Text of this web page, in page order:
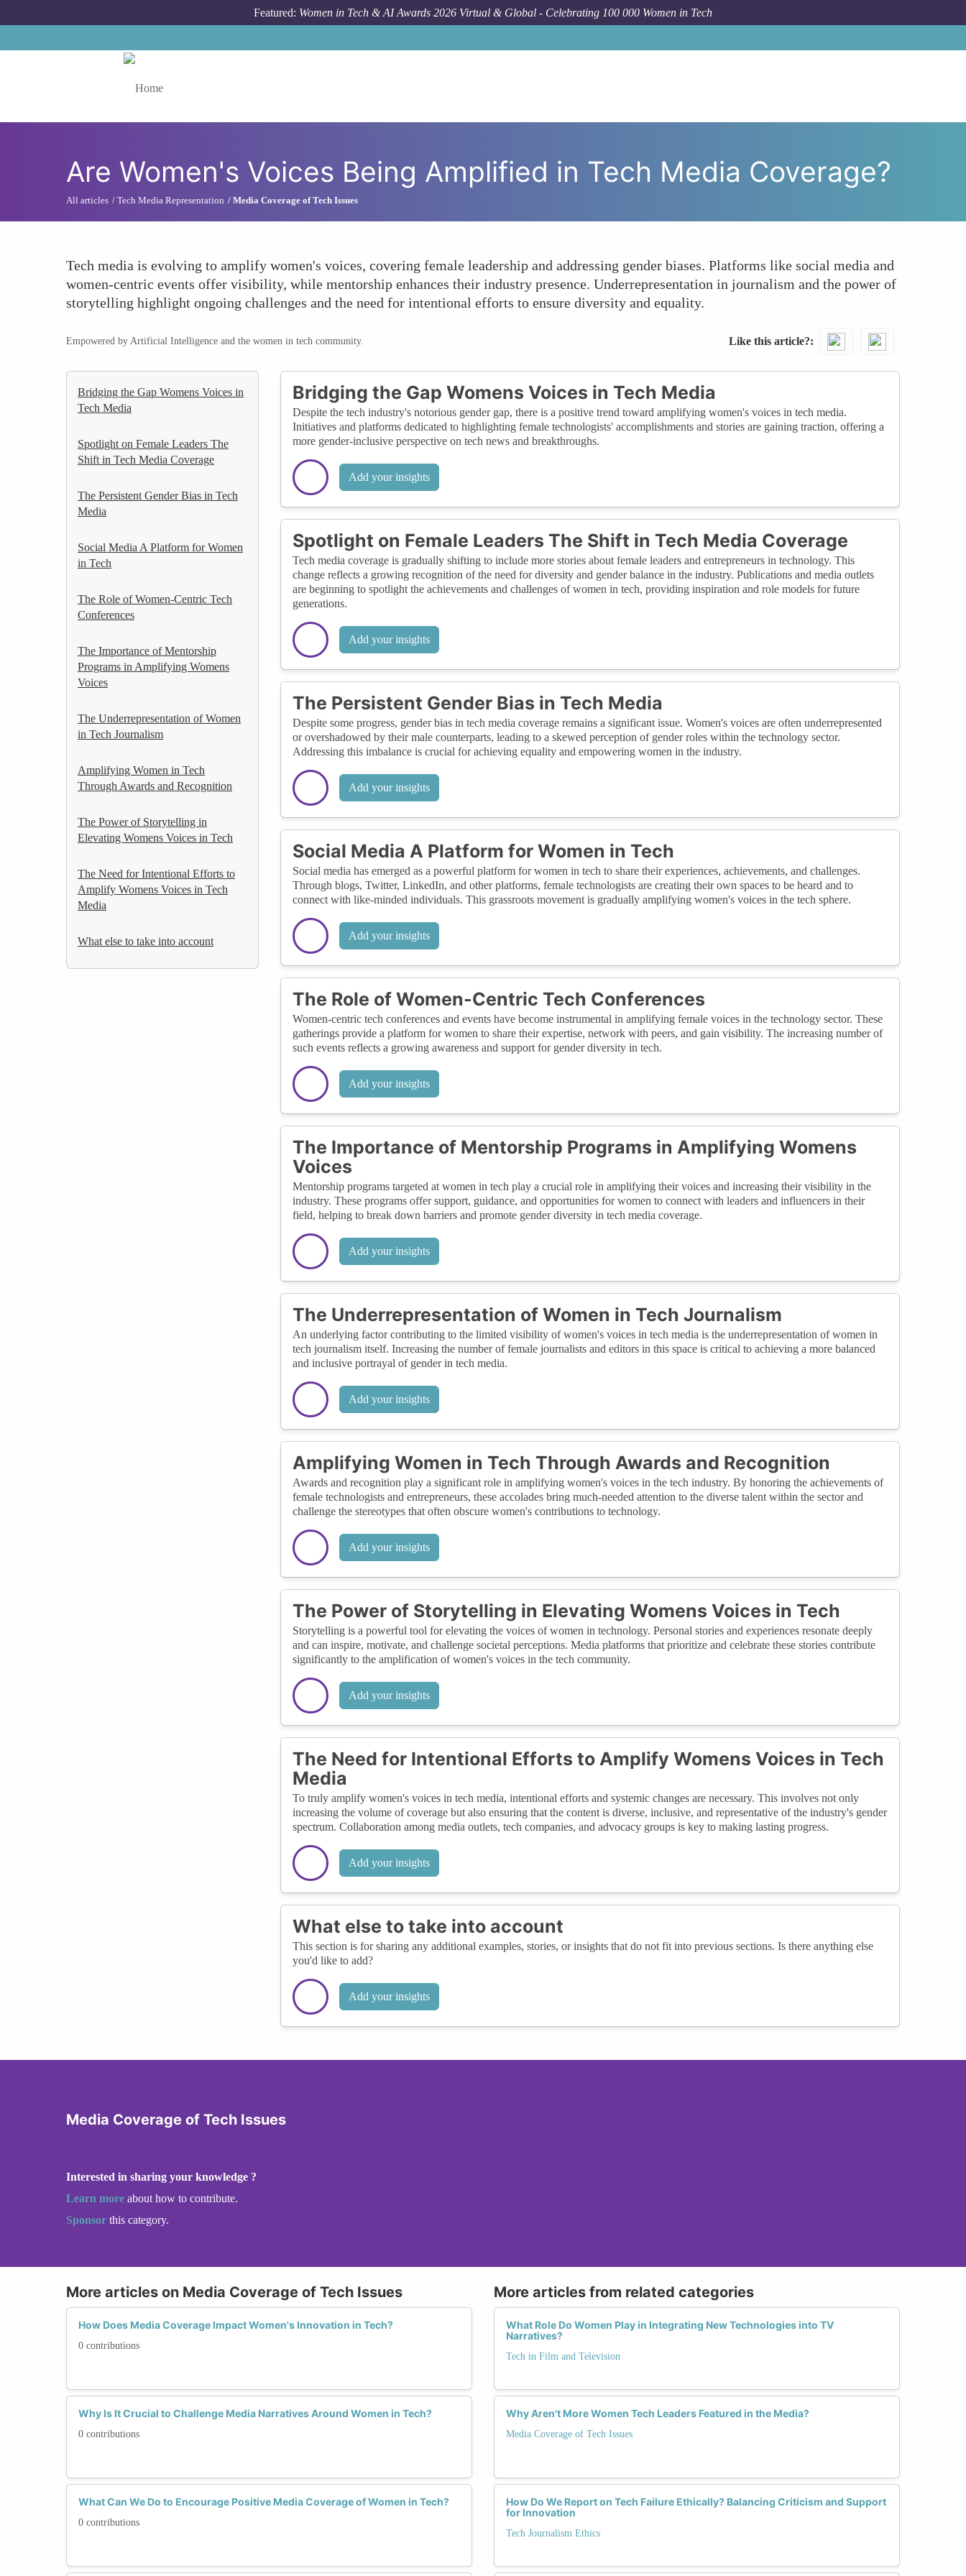
Featured: Women in Tech & AI Awards 2026 Virtual & Global - Celebrating 100 000 Women in Tech
Are Women's Voices Being Amplified in Tech Media Coverage?
All articles Tech Media Representation Media Coverage of Tech Issues
Tech media is evolving to amplify women's voices, covering female leadership and addressing gender biases. Platforms like social media and
women-centric events offer visibility, while mentorship enhances their industry presence. Underrepresentation in journalism and the power of
storytelling highlight ongoing challenges and the need for intentional efforts to ensure diversity and equality.
Empowered by Artificial Intelligence and the women in tech community. Like this article?
Bridging the Gap Womens Voices in
Tech Media
Spotlight on Female Leaders The
Shift in Tech Media Coverage
The Persistent Gender Bias in Tech
Media
Social Media A Platform for Women
in Tech
The Role of Women-Centric Tech
Conferences
The Importance of Mentorship
Programs in Amplifying Womens
Voices
The Underrepresentation of Women
in Tech Journalism
Amplifying Women in Tech
Through Awards and Recognition
The Power of Storytelling in
Elevating Womens Voices in Tech
The Need for Intentional Efforts to
Amplify Womens Voices in Tech
Media
What else to take into account
Bridging the Gap Womens Voices in Tech Media
Despite the tech industry's notorious gender gap, there is a positive trend toward amplifying women's voices in tech media.
Initiatives and platforms dedicated to highlighting female technologists' accomplishments and stories are gaining traction, offering a
more gender-inclusive perspective on tech news and breakthroughs.
Add your insights
Spotlight on Female Leaders The Shift in Tech Media Coverage
Tech media coverage is gradually shifting to include more stories about female leaders and entrepreneurs in technology. This
change reflects a growing recognition of the need for diversity and gender balance in the industry. Publications and media outlets
are beginning to spotlight the achievements and challenges of women in tech, providing inspiration and role models for future
generations.
Add your insights
The Persistent Gender Bias in Tech Media
Despite some progress, gender bias in tech media coverage remains a significant issue. Women's voices are often underrepresented
or overshadowed by their male counterparts, leading to a skewed perception of gender roles within the technology sector.
Addressing this imbalance is crucial for achieving equality and empowering women in the industry.
Add your insights
Social Media A Platform for Women in Tech
Social media has emerged as a powerful platform for women in tech to share their experiences, achievements, and challenges.
Through blogs, Twitter, LinkedIn, and other platforms, female technologists are creating their own spaces to be heard and to
connect with like-minded individuals. This grassroots movement is gradually amplifying women's voices in the tech sphere.
Add your insights
The Role of Women-Centric Tech Conferences
Women-centric tech conferences and events have become instrumental in amplifying female voices in the technology sector. These
gatherings provide a platform for women to share their expertise, network with peers, and gain visibility. The increasing number of
such events reflects a growing awareness and support for gender diversity in tech.
Add your insights
The Importance of Mentorship Programs in Amplifying Womens
Voices
Mentorship programs targeted at women in tech play a crucial role in amplifying their voices and increasing their visibility in the
industry. These programs offer support, guidance, and opportunities for women to connect with leaders and influencers in their
field, helping to break down barriers and promote gender diversity in tech media coverage.
Add your insights
The Underrepresentation of Women in Tech Journalism
An underlying factor contributing to the limited visibility of women's voices in tech media is the underrepresentation of women in
tech journalism itself. Increasing the number of female journalists and editors in this space is critical to achieving a more balanced
and inclusive portrayal of gender in tech media.
Add your insights
Amplifying Women in Tech Through Awards and Recognition
Awards and recognition play a significant role in amplifying women's voices in the tech industry. By honoring the achievements of
female technologists and entrepreneurs, these accolades bring much-needed attention to the diverse talent within the sector and
challenge the stereotypes that often obscure women's contributions to technology.
Add your insights
The Power of Storytelling in Elevating Womens Voices in Tech
Storytelling is a powerful tool for elevating the voices of women in technology. Personal stories and experiences resonate deeply
and can inspire, motivate, and challenge societal perceptions. Media platforms that prioritize and celebrate these stories contribute
significantly to the amplification of women's voices in the tech community.
Add your insights
The Need for Intentional Efforts to Amplify Womens Voices in Tech
Media
To truly amplify women's voices in tech media, intentional efforts and systemic changes are necessary. This involves not only
increasing the volume of coverage but also ensuring that the content is diverse, inclusive, and representative of the industry's gender
spectrum. Collaboration among media outlets, tech companies, and advocacy groups is key to making lasting progress.
Add your insights
What else to take into account
This section is for sharing any additional examples, stories, or insights that do not fit into previous sections. Is there anything else
you'd like to add?
Add your insights
Media Coverage of Tech Issues
Interested in sharing your knowledge ?
Learn more about how to contribute.
Sponsor this category.
More articles on Media Coverage of Tech Issues
How Does Media Coverage Impact Women's Innovation in Tech?
0 contributions
Why Is It Crucial to Challenge Media Narratives Around Women in Tech?
0 contributions
What Can We Do to Encourage Positive Media Coverage of Women in Tech?
0 contributions
More articles from related categories
What Role Do Women Play in Integrating New Technologies into TV
Narratives?
Tech in Film and Television
Why Aren't More Women Tech Leaders Featured in the Media?
Media Coverage of Tech Issues
How Do We Report on Tech Failure Ethically? Balancing Criticism and Support
for Innovation
Tech Journalism Ethics